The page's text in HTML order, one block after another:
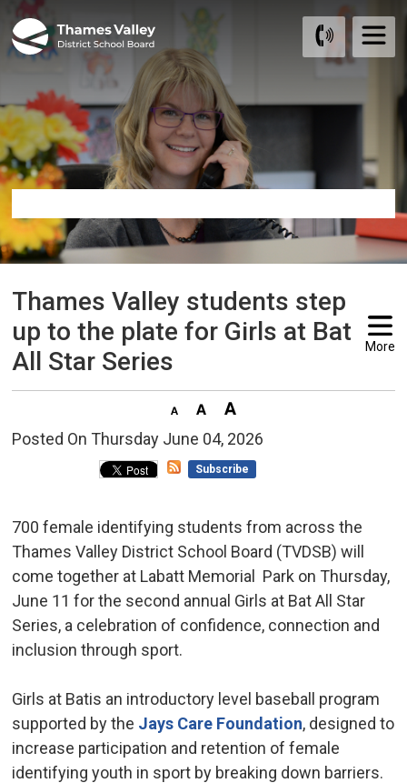
Skip
to
Content
Thames Valley students step
up to the plate for Girls at Bat
All Star Series
More
Posted On Thursday June 04, 2026
Subscribe
700 female identifying students from across the
Thames Valley District School Board (TVDSB) will
come together at Labatt Memorial Park on Thursday,
June 11 for the second annual Girls at Bat All Star
Series, a celebration of confidence, connection and
inclusion through sport.
Girls at Batis an introductory level baseball program
supported by the Jays Care Foundation, designed to
increase participation and retention of female
identifying youth in sport by breaking down barriers.